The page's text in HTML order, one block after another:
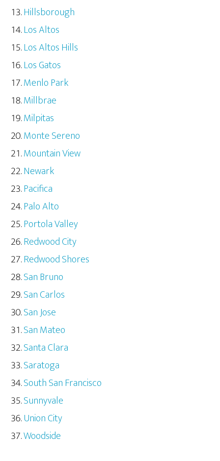
Hillsborough
Los Altos
Los Altos Hills
Los Gatos
Menlo Park
Millbrae
Milpitas
Monte Sereno
Mountain View
Newark
Pacifica
Palo Alto
Portola Valley
Redwood City
Redwood Shores
San Bruno
San Carlos
San Jose
San Mateo
Santa Clara
Saratoga
South San Francisco
Sunnyvale
Union City
Woodside